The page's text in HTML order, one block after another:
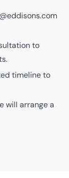
to
timeline to
will arrange a